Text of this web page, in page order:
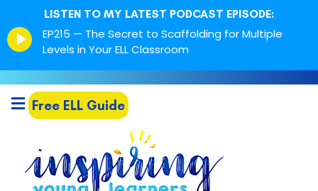
LISTEN TO MY LATEST PODCAST EPISODE:
Episode
play
EP215 — The Secret to Scaffolding for Multiple
Levels in Your ELL Classroom
Free ELL Guide